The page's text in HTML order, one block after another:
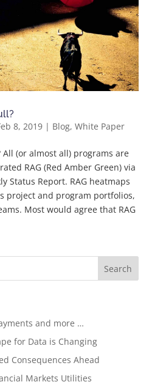
8, 2019| Blog, White Paper
All (or almost all) programs are
RAG (Red Amber Green) via
Status Report. RAG heatmaps
project and program portfolios,
Most would agree that RAG
and more …
for Data is Changing
Consequences Ahead
Markets Utilities